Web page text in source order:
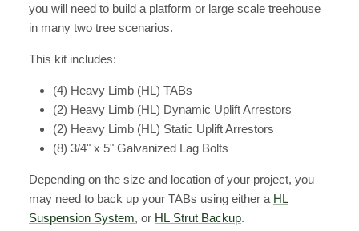
you will need to build a platform or large scale treehouse
in many two tree scenarios.
This kit includes:
(4) Heavy Limb (HL) TABs
(2) Heavy Limb (HL) Dynamic Uplift Arrestors
(2) Heavy Limb (HL) Static Uplift Arrestors
(8) 3/4" x 5" Galvanized Lag Bolts
Depending on the size and location of your project, you
may need to back up your TABs using either a HL
Suspension System, or HL Strut Backup.